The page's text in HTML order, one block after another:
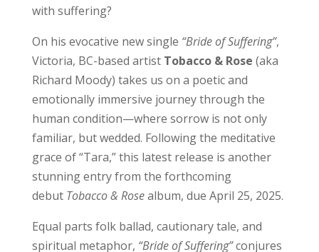
with suffering?
On his evocative new single “Bride of Suffering”,
Victoria, BC-based artist Tobacco & Rose (aka
Richard Moody) takes us on a poetic and
emotionally immersive journey through the
human condition—where sorrow is not only
familiar, but wedded. Following the meditative
grace of “Tara,” this latest release is another
stunning entry from the forthcoming
debut Tobacco & Rosealbum, due April 25, 2025.
Equal parts folk ballad, cautionary tale, and
spiritual metaphor, “Bride of Suffering”conjures